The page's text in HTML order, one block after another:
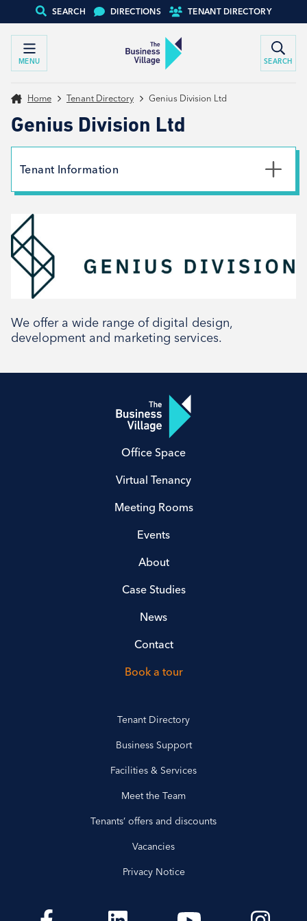
SEARCH DIRECTIONS TENANT DIRECTORY
MENU SEARCH
Home Tenant Directory Genius Division Ltd
Genius Division Ltd
We offer a wide range of digital design,
development and marketing services.
Tenant Information
01226 664 664
Email
studio@geniusdivision.com
Website
View website
Social
Office Space
Virtual Tenancy
Meeting Rooms
Events
About
Case Studies
News
Contact
Book a tour
Tenant Directory
Business Support
Facilities & Services
Meet the Team
Tenants’ offers and discounts
Vacancies
Privacy Notice